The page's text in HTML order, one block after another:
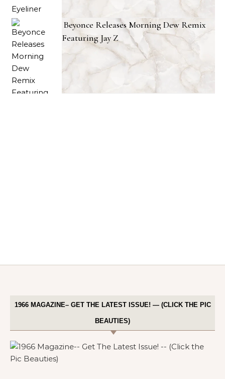
Beyonce Releases Morning Dew Remix
Featuring Jay Z
1966 MAGAZINE– GET THE LATEST ISSUE! — (CLICK THE PIC
BEAUTIES)